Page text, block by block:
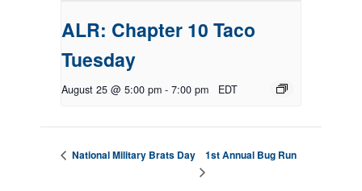
ALR: Chapter 10 Taco
Tuesday
August 25 @ 5:00 pm - 7:00 pm EDT
National Military Brats Day 1st Annual Bug Run